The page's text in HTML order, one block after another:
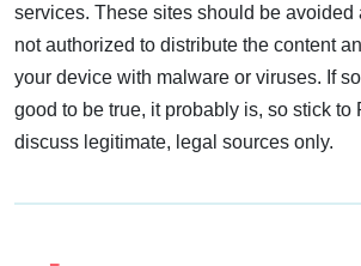
services. These sites should be avoided
not authorized to distribute the content
your device with malware or viruses. If
good to be true, it probably is, so stick to
discuss legitimate, legal sources only.